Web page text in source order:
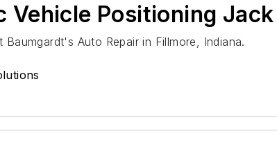
Vehicle Positioning
Auto Repair in Fillmore, Indiana.